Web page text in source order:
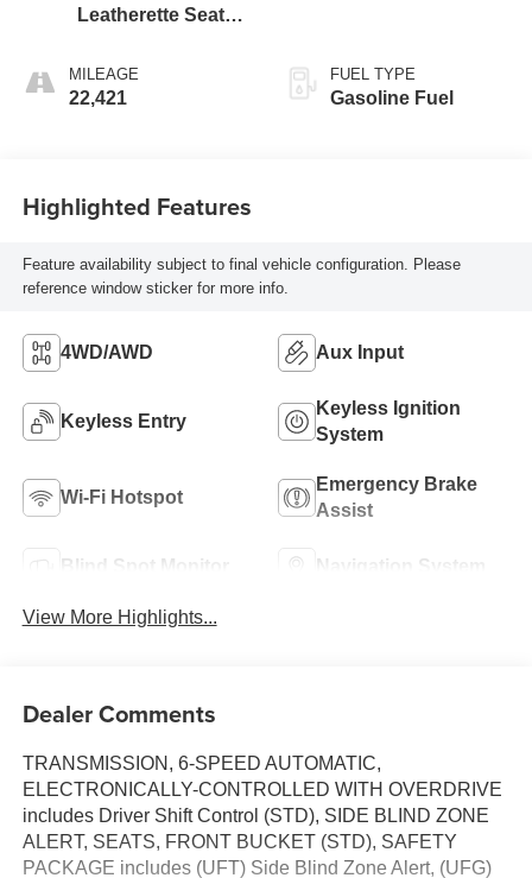
Leatherette Seat
MILEAGE
22,421
FUEL TYPE
Gasoline Fuel
Highlighted Features
Feature availability subject to final vehicle configuration. Please
reference window sticker for more info.
4WD/AWD Aux Input
Keyless Entry
Keyless Ignition
System
Wi-Fi Hotspot
Emergency Brake
Assist
Blind Spot Monitor Navigation System
View More Highlights...
Dealer Comments
TRANSMISSION, 6-SPEED AUTOMATIC,
ELECTRONICALLY-CONTROLLED WITH OVERDRIVE
includes Driver Shift Control (STD), SIDE BLIND ZONE
ALERT, SEATS, FRONT BUCKET (STD), SAFETY
PACKAGE includes (UFT) Side Blind Zone Alert, (UFG)